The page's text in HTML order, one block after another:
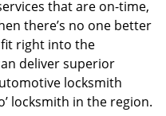
that are on-time,
there’s no one better
fit right into the
deliver superior
locksmith
locksmith in the region.